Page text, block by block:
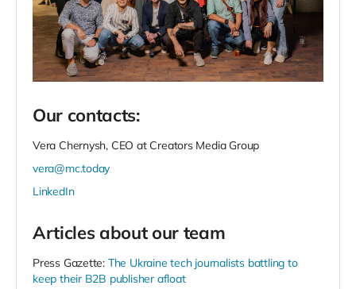
Our contacts:
Vera Chernysh, CEO at Creators Media Group
vera@mc.today
LinkedIn
Articles about our team
Press Gazette: The Ukraine tech journalists battling to
keep their B2B publisher afloat